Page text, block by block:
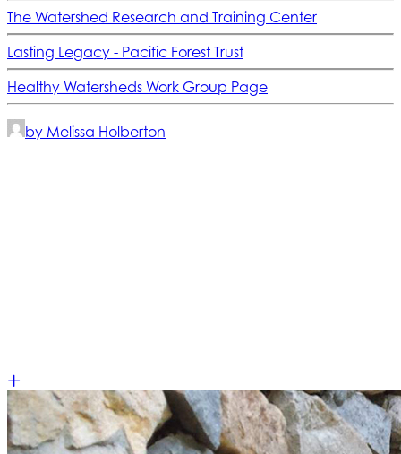
The Watershed Research and Training Center
Lasting Legacy - Pacific Forest Trust
Healthy Watersheds Work Group Page
by Melissa Holberton